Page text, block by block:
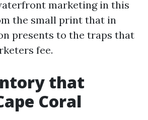
marketing in this
the small print that in
presents to the traps that
fee.
that
Coral